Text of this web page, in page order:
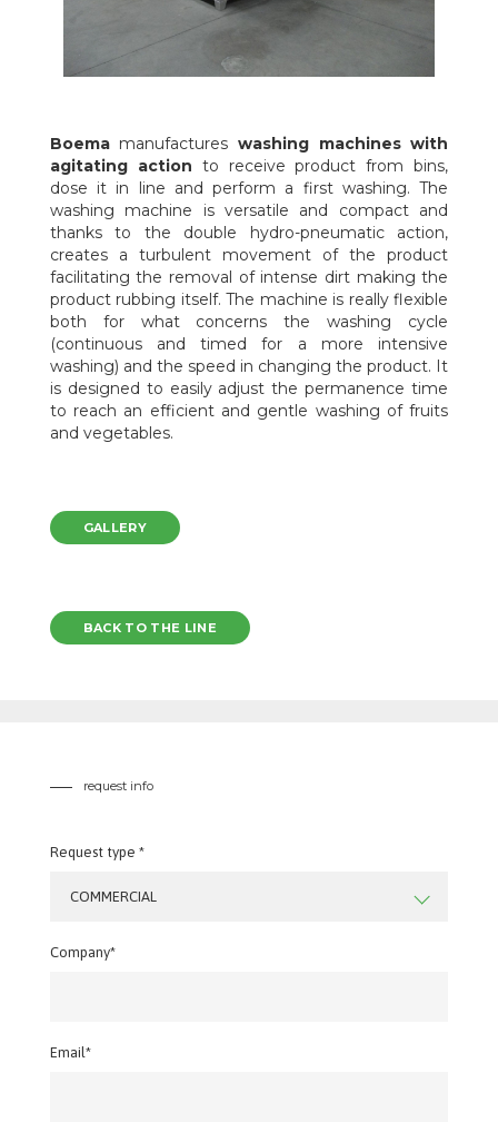
Boema manufactureswashing machines with
agitating action to receive product from bins,
dose it in line and perform a first washing. The
washing machine is versatile and compact and
thanks to the double hydro-pneumatic action,
creates a turbulent movement of the product
facilitating the removal of intense dirt making the
product rubbing itself. The machine is really flexible
both for what concerns the washing cycle
(continuous and timed for a more intensive
washing) and the speed in changing the product. It
is designed to easily adjust the permanence time
to reach an efficient and gentle washing of fruits
and vegetables.
GALLERY
BACK TO THE LINE
request info
Request type *
COMMERCIAL
Company*
Email*